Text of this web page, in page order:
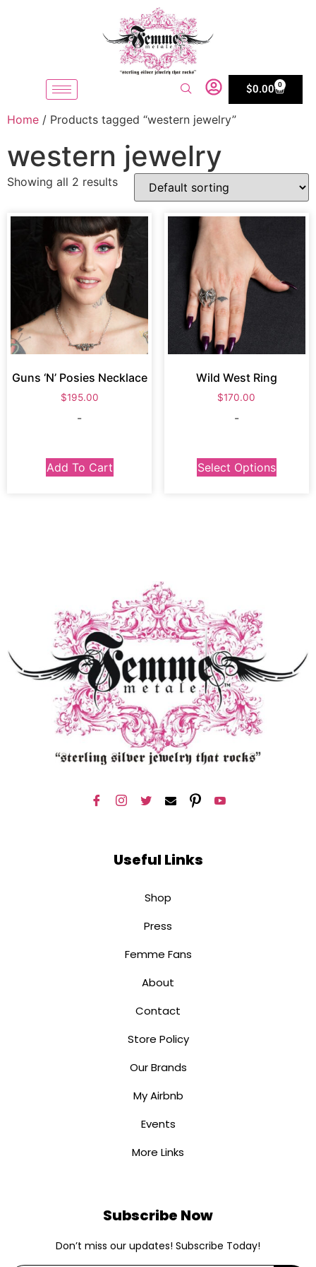
$0.00 0
Home / Products tagged “western jewelry”
western jewelry
Showing all 2 results
Guns ‘N’ Posies Necklace
$195.00
-
Add To Cart
Wild West Ring
$170.00
-
Select Options
Useful Links
Shop
Press
Femme Fans
About
Contact
Store Policy
Our Brands
My Airbnb
Events
More Links
Subscribe Now
Don’t miss our updates! Subscribe Today!